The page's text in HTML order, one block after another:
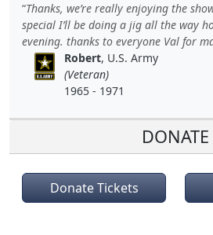
Thanks, we’re really enjoying the
special I’ll be doing a jig all the way
evening. thanks to everyone Val for
Robert, U.S. Army
(Veteran)
1965 - 1971
DONATE
Donate Tickets